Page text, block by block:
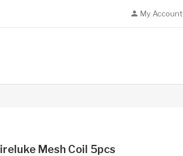
My Account
Mesh Coil 5pcs